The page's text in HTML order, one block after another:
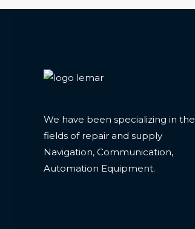
We have been specializing in the
fields of repair and supply
Navigation, Communication,
Automation Equipment.